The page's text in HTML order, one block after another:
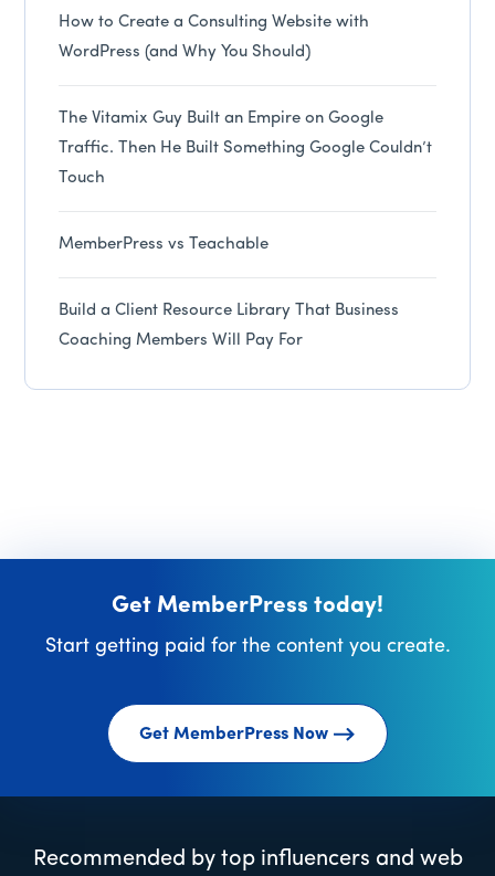
How to Create a Consulting Website with
WordPress (and Why You Should)
The Vitamix Guy Built an Empire on Google
Traffic. Then He Built Something Google Couldn’t
Touch
MemberPress vs Teachable
Build a Client Resource Library That Business
Coaching Members Will Pay For
Get MemberPress today!
Start getting paid for the content you create.
Get MemberPress Now
Recommended by top influencers and web